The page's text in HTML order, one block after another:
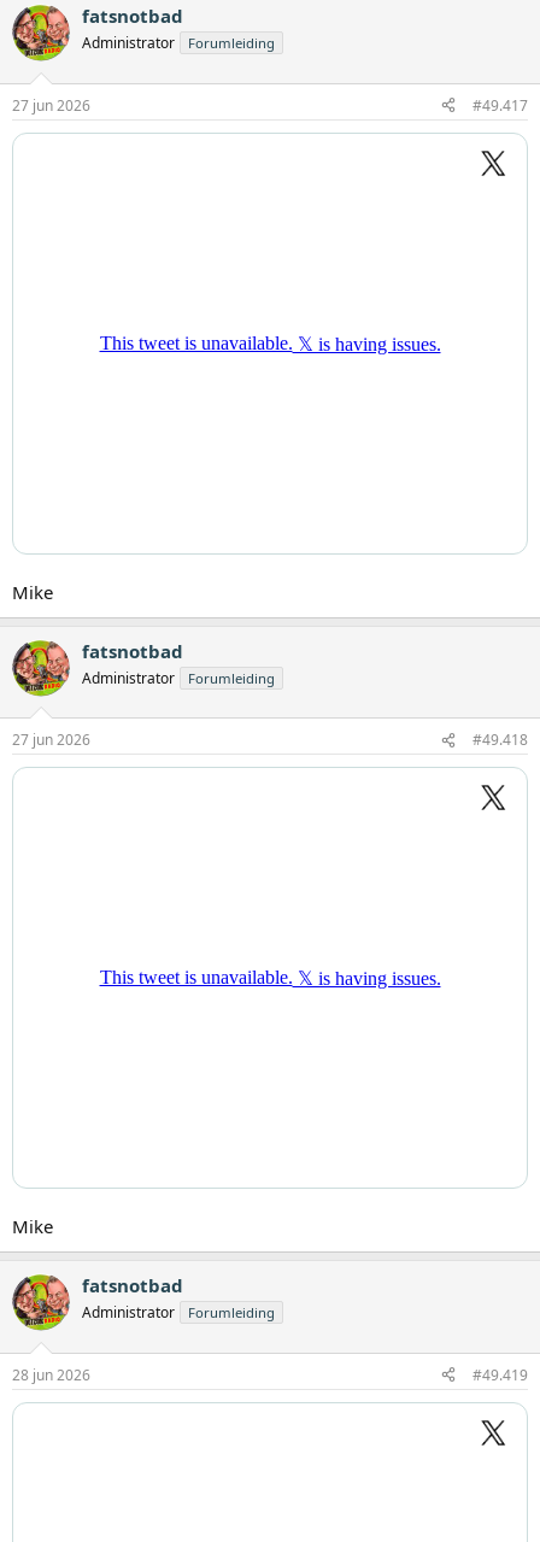
fatsnotbad
Administrator Forumleiding
27 jun 2026 #49.417
Mike
fatsnotbad
Administrator Forumleiding
27 jun 2026 #49.418
Mike
fatsnotbad
Administrator Forumleiding
28 jun 2026 #49.419